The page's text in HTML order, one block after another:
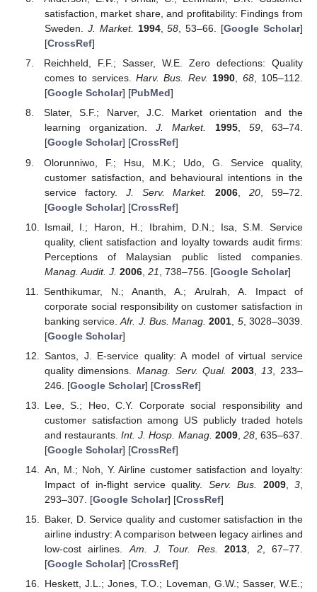
satisfaction, market share, and profitability: Findings from
Sweden. J. Market. 1994,58, 53–66. [Google Scholar]
[CrossRef]
Reichheld, F.F.; Sasser, W.E. Zero defections: Quality
comes to services.Harv. Bus. Rev. 1990, 68, 105–112.
[Google Scholar] [PubMed]
Slater, S.F.; Narver, J.C. Market orientation and the
learning organization.J. Market. 1995, 59, 63–74.
[Google Scholar] [CrossRef]
Olorunniwo, F.; Hsu, M.K.; Udo, G. Service quality,
customer satisfaction, and behavioural intentions in the
service factory. J. Serv. Market. 2006 ,20 , 59–72.
[Google Scholar] [CrossRef]
Ismail, I.; Haron, H.; Ibrahim, D.N.; Isa, S.M. Service
quality, client satisfaction and loyalty towards audit firms:
Perceptions of Malaysian public listed companies.
Manag. Audit. J. 2006, 21 , 738–756. [Google Scholar]
Senthikumar, N.; Ananth, A.; Arulrah, A. Impact of
corporate social responsibility on customer satisfaction in
banking service.Afr. J. Bus. Manag. 2001 5, 3028–3039.
[Google Scholar]
Santos, J. E-service quality: A model of virtual service
quality dimensions.Manag. Serv. Qual. 2003, 13 , 233–
246. [Google Scholar] [CrossRef]
Lee, S.; Heo, C.Y. Corporate social responsibility and
customer satisfaction among US publicly traded hotels
and restaurants.Int. J. Hosp. Manag. 2009, 28, 635–637.
[Google Scholar] [CrossRef]
An, M.; Noh, Y. Airline customer satisfaction and loyalty:
Impact of in-flight service quality. Serv. Bus. 2009,3,
293–307. [Google Scholar] [CrossRef]
Baker, D. Service quality and customer satisfaction in the
airline industry: A comparison between legacy airlines and
low-cost airlines.Am. J. Tour. Res. 2013, 2, 67–77.
[Google Scholar] [CrossRef]
Heskett, J.L.; Jones, T.O.; Loveman, G.W.; Sasser, W.E.;